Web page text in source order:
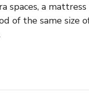
a mattress
of the same size